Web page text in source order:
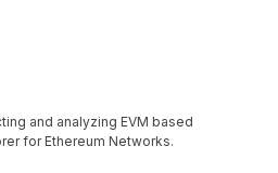
and analyzing EVM based
for Ethereum Networks.